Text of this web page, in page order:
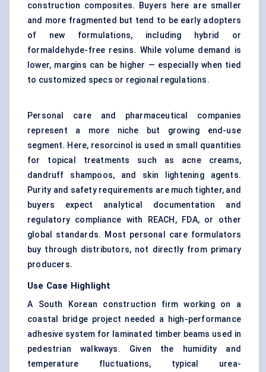
construction composites. Buyers here are smaller
and more fragmented but tend to be early adopters
of new formulations, including hybrid or
formaldehyde-free resins. While volume demand is
lower, margins can be higher — especially when tied
to customized specs or regional regulations.
Personal care and pharmaceutical companies
represent a more niche but growing end-use
segment. Here, resorcinol is used in small quantities
for topical treatments such as acne creams,
dandruff shampoos, and skin lightening agents.
Purity and safety requirements are much tighter, and
buyers expect analytical documentation and
regulatory compliance with REACH, FDA, or other
global standards. Most personal care formulators
buy through distributors, not directly from primary
producers.
Use Case Highlight
A South Korean construction firm working on a
coastal bridge project needed a high-performance
adhesive system for laminated timber beams used in
pedestrian walkways. Given the humidity and
temperature fluctuations, typical urea-